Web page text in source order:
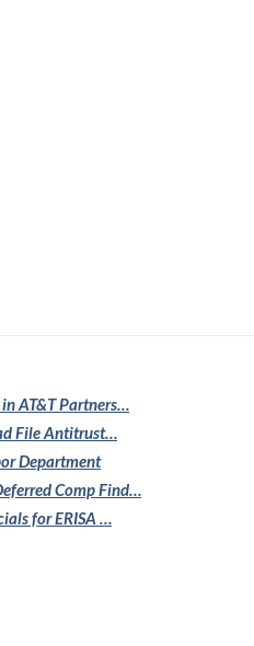
AT&T Partners…
File Antitrust…
Department
Comp Find…
for ERISA …